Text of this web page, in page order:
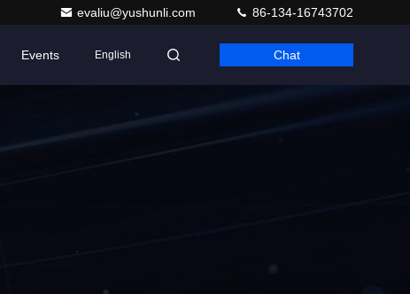
evaliu@yushunli.com 86-134-16743702
Events English Chat